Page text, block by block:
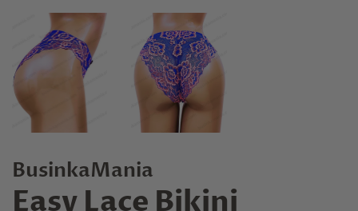
BusinkaMania
Easy Lace Bikini